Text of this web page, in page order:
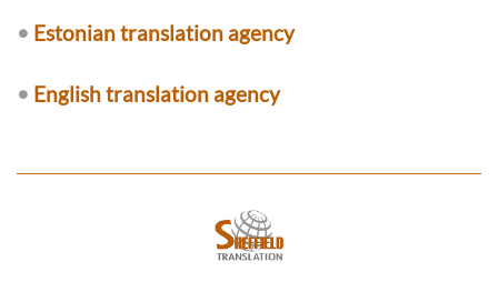
• Estonian translation agency
• English translation agency